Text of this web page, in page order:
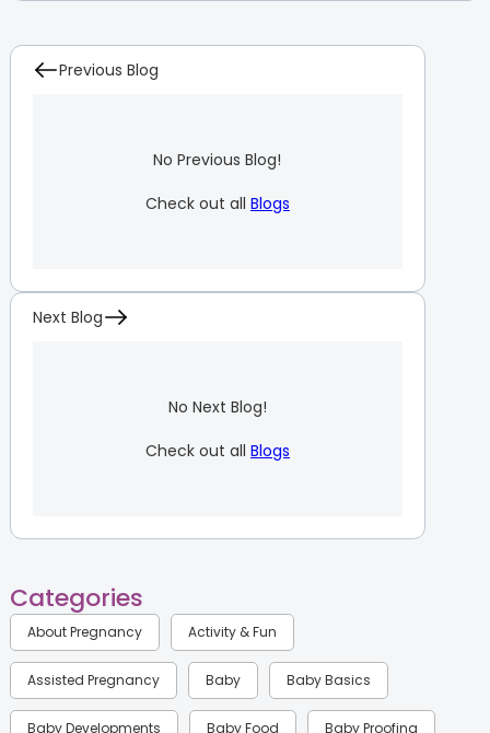
Previous Blog
No Previous Blog!
Check out all Blogs
Next Blog
No Next Blog!
Check out all Blogs
Categories
About Pregnancy Activity & Fun
Assisted Pregnancy Baby Baby Basics
Baby Developments Baby Food Baby Proofing